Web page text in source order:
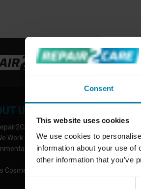
Consent
This website uses cookies
We use cookies to
information about your use of
other information that you’ve
US
Work
Actions
Cosmetic Damage?
Find center
Prices
Car brands